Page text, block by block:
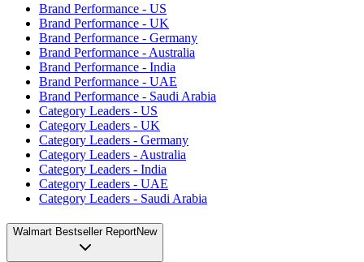
Brand Performance - US
Brand Performance - UK
Brand Performance - Germany
Brand Performance - Australia
Brand Performance - India
Brand Performance - UAE
Brand Performance - Saudi Arabia
Category Leaders - US
Category Leaders - UK
Category Leaders - Germany
Category Leaders - Australia
Category Leaders - India
Category Leaders - UAE
Category Leaders - Saudi Arabia
Walmart Bestseller ReportNew